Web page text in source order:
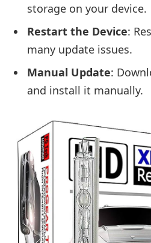
storage on your device.
Restart the Device:
many update issues.
Manual Update:
and install it manually.